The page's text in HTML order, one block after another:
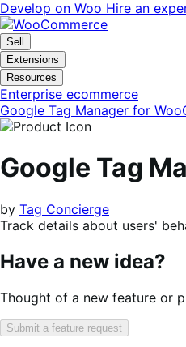
Skip
to
navigation
Skip
to
content
Develop on Woo Hire an
Sell
Extensions
Resources
Enterprise ecommerce
Google Tag Manager for
Google Tag
by Tag Concierge
Track details about users'
Have a new idea?
Thought of a new feature or
Submit a feature request